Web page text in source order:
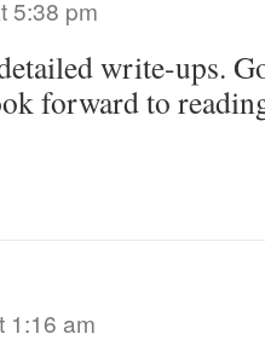
5:38 pm
write-ups.
forward to
1:16 am